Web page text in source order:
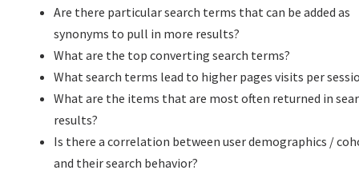
Are there particular search terms that can be added as
synonyms to pull in more results?
What are the top converting search terms?
What search terms lead to higher pages visits per
What are the items that are most often returned in
results?
Is there a correlation between user demographics /
and their search behavior?